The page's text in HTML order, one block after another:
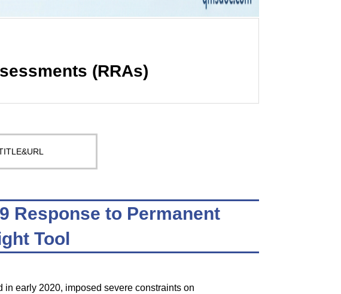
(RRAs)
Response to Permanent
Tool
early 2020, imposed severe constraints on